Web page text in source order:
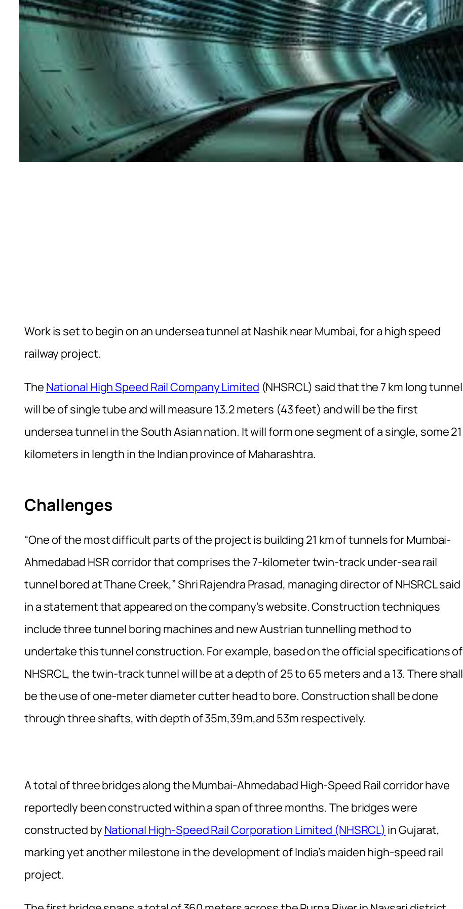
Work is set to begin on an undersea tunnel at Nashik near Mumbai, for a high speed
railway project.
The National High Speed Rail Company Limited (NHSRCL) said that the 7 km long tunnel
will be of single tube and will measure 13.2 meters (43 feet) and will be the first
undersea tunnel in the South Asian nation. It will form one segment of a single, some 21
kilometers in length in the Indian province of Maharashtra.
Challenges
“One of the most difficult parts of the project is building 21 km of tunnels for Mumbai-
Ahmedabad HSR corridor that comprises the 7-kilometer twin-track under-sea rail
tunnel bored at Thane Creek,” Shri Rajendra Prasad, managing director of NHSRCL said
in a statement that appeared on the company’s website. Construction techniques
include three tunnel boring machines and new Austrian tunnelling method to
undertake this tunnel construction. For example, based on the official specifications of
NHSRCL, the twin-track tunnel will be at a depth of 25 to 65 meters and a 13. There shall
be the use of one-meter diameter cutter head to bore. Construction shall be done
through three shafts, with depth of 35m,39m,and 53m respectively.
A total of three bridges along the Mumbai-Ahmedabad High-Speed Rail corridor have
reportedly been constructed within a span of three months. The bridges were
constructed by National High-Speed Rail Corporation Limited (NHSRCL) in Gujarat,
marking yet another milestone in the development of India’s maiden high-speed rail
project.